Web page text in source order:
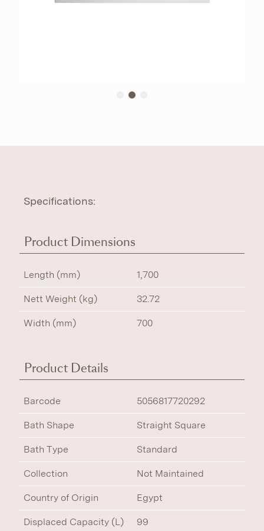
Specifications:
Product Dimensions
Length (mm) 1,700
Nett Weight (kg) 32.72
Width (mm) 700
Product Details
Barcode 5056817720292
Bath Shape Straight Square
Bath Type Standard
Collection Not Maintained
Country of Origin Egypt
Displaced Capacity (L) 99